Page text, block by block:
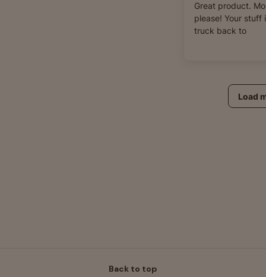
Great product.
please! Your stuff
truck back to
Load
Back to top